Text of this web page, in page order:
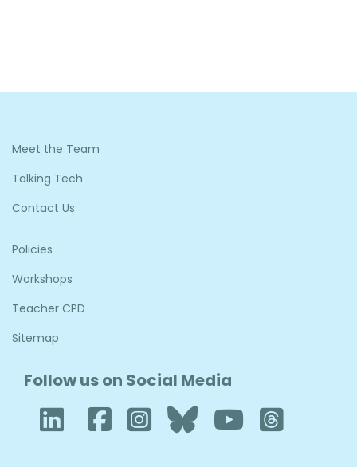
Meet the Team
Talking Tech
Contact Us
Policies
Workshops
Teacher CPD
Sitemap
Follow us on Social Media
LinkedIn
Facebook
Instagram
Bluesky